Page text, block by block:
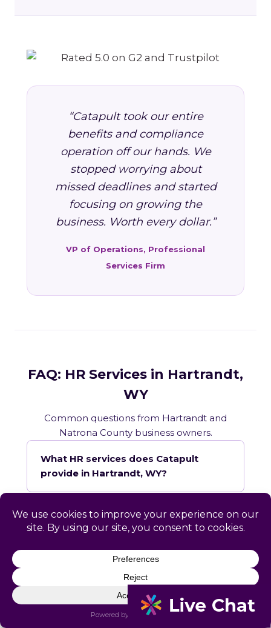
“Catapult took our entire
benefits and compliance
operation off our hands. We
stopped worrying about
missed deadlines and started
focusing on growing the
business. Worth every dollar.”
VP of Operations, Professional
Services Firm
FAQ: HR Services in Hartrandt,
WY
Common questions from Hartrandt and
Natrona County business owners.
What HR services does Catapult
provide in Hartrandt, WY?
How does Catapult handle Wyoming
employment law compliance?
Does Catapult have a local office in